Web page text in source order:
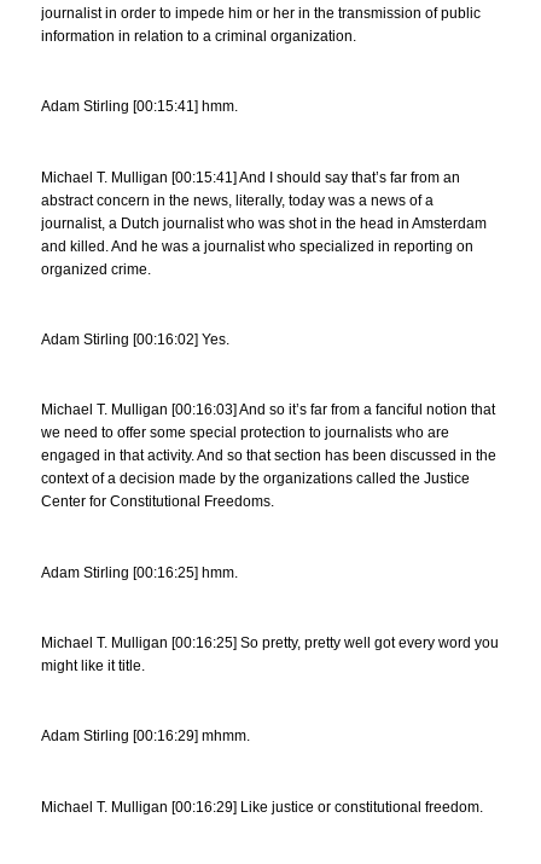
journalist in order to impede him or her in the transmission of public
information in relation to a criminal organization.
Adam Stirling [00:15:41] hmm.
Michael T. Mulligan [00:15:41] And I should say that’s far from an
abstract concern in the news, literally, today was a news of a
journalist, a Dutch journalist who was shot in the head in Amsterdam
and killed. And he was a journalist who specialized in reporting on
organized crime.
Adam Stirling [00:16:02] Yes.
Michael T. Mulligan [00:16:03] And so it’s far from a fanciful notion that
we need to offer some special protection to journalists who are
engaged in that activity. And so that section has been discussed in the
context of a decision made by the organizations called the Justice
Center for Constitutional Freedoms.
Adam Stirling [00:16:25] hmm.
Michael T. Mulligan [00:16:25] So pretty, pretty well got every word you
might like it title.
Adam Stirling [00:16:29] mhmm.
Michael T. Mulligan [00:16:29] Like justice or constitutional freedom.